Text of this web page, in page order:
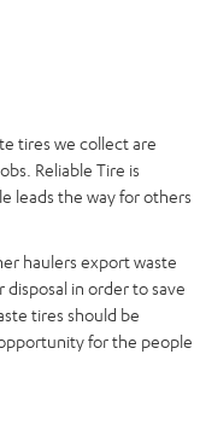
tires we collect are
Reliable Tire is
leads the way for others
haulers export waste
in order to save
tires should be
for the people